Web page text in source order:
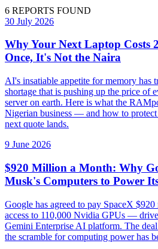
6 REPORTS FOUND
30 July 2026
Why Your Next Laptop
Once, It's Not the Naira
AI's insatiable appetite for memory has
shortage that is pushing up the price of
server on earth. Here is what the
Nigerian business — and how to
next quote lands.
9 June 2026
$920 Million a Month: Why
Musk's Computers to Power
Google has agreed to pay SpaceX
access to 110,000 Nvidia GPUs —
Gemini Enterprise AI platform. The
the scramble for computing power has